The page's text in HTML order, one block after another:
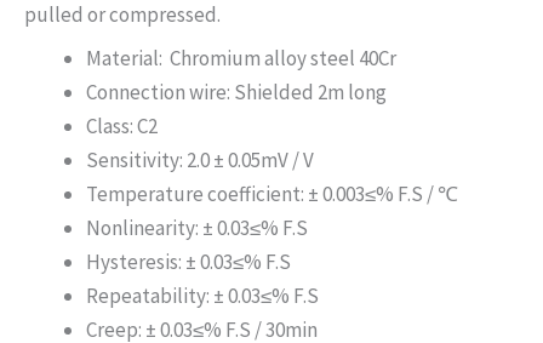
pulled or compressed.
Material: Chromium alloy steel 40Cr
Connection wire: Shielded 2m long
Class: C2
Sensitivity: 2.0 ± 0.05mV / V
Temperature coefficient: ± 0.003≤% F.S / ℃
Nonlinearity: ± 0.03≤% F.S
Hysteresis: ± 0.03≤% F.S
Repeatability: ± 0.03≤% F.S
Creep: ± 0.03≤% F.S / 30min